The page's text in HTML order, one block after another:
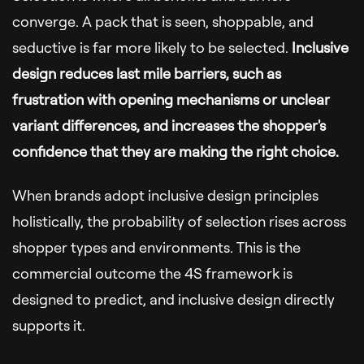
converge. A pack that is seen, shoppable, and
seductive is far more likely to be selected. Inclusive
design reduces last mile barriers, such as
frustration with opening mechanisms or unclear
variant differences, and increases the shopper's
confidence that they are making the right choice.
When brands adopt inclusive design principles
holistically, the probability of selection rises across
shopper types and environments. This is the
commercial outcome the 4S framework is
designed to predict, and inclusive design directly
supports it.